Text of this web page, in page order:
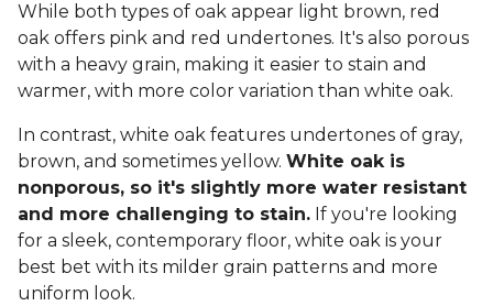
While both types of oak appear light brown, red
oak offers pink and red undertones. It's also porous
with a heavy grain, making it easier to stain and
warmer, with more color variation than white oak.
In contrast, white oak features undertones of gray,
brown, and sometimes yellow. White oak is
nonporous, so it's slightly more water resistant
and more challenging to stain. If you're looking
for a sleek, contemporary floor, white oak is your
best bet with its milder grain patterns and more
uniform look.